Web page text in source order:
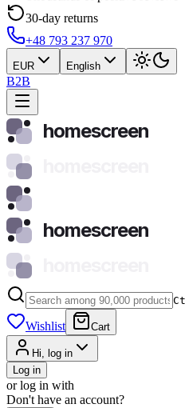
30-day returns
+48 793 237 970
EUR English
B2B
homescreen
homescreen
Wishlist Cart
Hi, log in
Log in
or log in with
Don't have an account?